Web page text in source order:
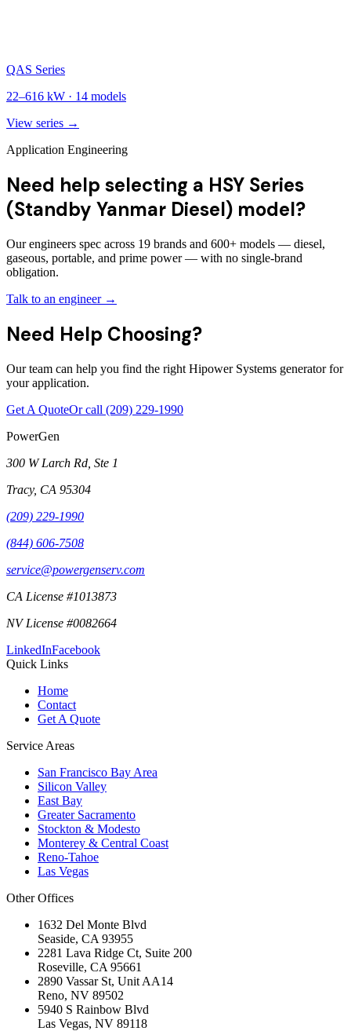
QAS Series
22–616 kW · 14 models
View series →
Application Engineering
Need help selecting a HSY Series
(Standby Yanmar Diesel) model?
Our engineers spec across 19 brands and 600+ models — diesel,
gaseous, portable, and prime power — with no single-brand
obligation.
Talk to an engineer →
Need Help Choosing?
Our team can help you find the right Hipower Systems generator for
your application.
Get A QuoteOr call (209) 229-1990
PowerGen
300 W Larch Rd, Ste 1
Tracy, CA 95304
(209) 229-1990
(844) 606-7508
service@powergenserv.com
CA License #1013873
NV License #0082664
LinkedInFacebook
Quick Links
Home
Contact
Get A Quote
Service Areas
San Francisco Bay Area
Silicon Valley
East Bay
Greater Sacramento
Stockton & Modesto
Monterey & Central Coast
Reno-Tahoe
Las Vegas
Other Offices
1632 Del Monte Blvd
Seaside, CA 93955
2281 Lava Ridge Ct, Suite 200
Roseville, CA 95661
2890 Vassar St, Unit AA14
Reno, NV 89502
5940 S Rainbow Blvd
Las Vegas, NV 89118